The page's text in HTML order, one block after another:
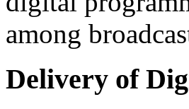
among
Delivery of